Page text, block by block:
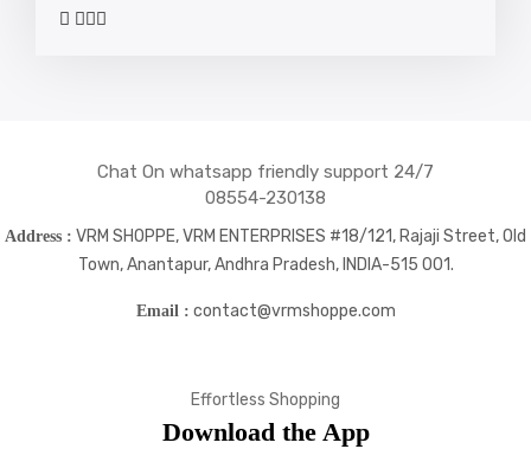
widget
widget
widget
Chat On whatsapp friendly support 24/7
08554-230138
Address : VRM SHOPPE, VRM ENTERPRISES #18/121, Rajaji Street, Old
Town, Anantapur, Andhra Pradesh, INDIA-515 001.
Email : contact@vrmshoppe.com
Effortless Shopping
Download the App